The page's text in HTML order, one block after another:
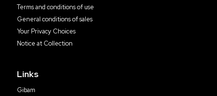
Terms and conditions of use
General conditions of sales
Your Privacy Choices
Notice at Collection
Links
Gibam